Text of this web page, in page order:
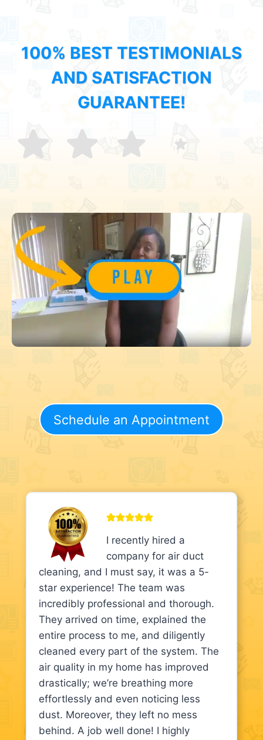
100% BEST TESTIMONIALS
AND SATISFACTION
GUARANTEE!
Schedule an Appointment
I recently hired a
company for air duct
cleaning, and I must say, it was a 5-
star experience! The team was
incredibly professional and thorough.
They arrived on time, explained the
entire process to me, and diligently
cleaned every part of the system. The
air quality in my home has improved
drastically; we’re breathing more
effortlessly and even noticing less
dust. Moreover, they left no mess
behind. A job well done! I highly